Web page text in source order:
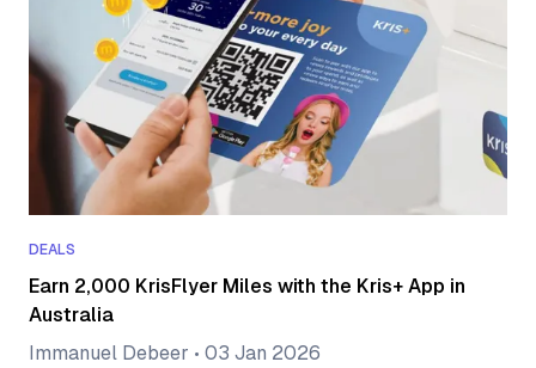
DEALS
Earn 2,000 KrisFlyer Miles with the Kris+ App in
Australia
Immanuel Debeer • 03 Jan 2026